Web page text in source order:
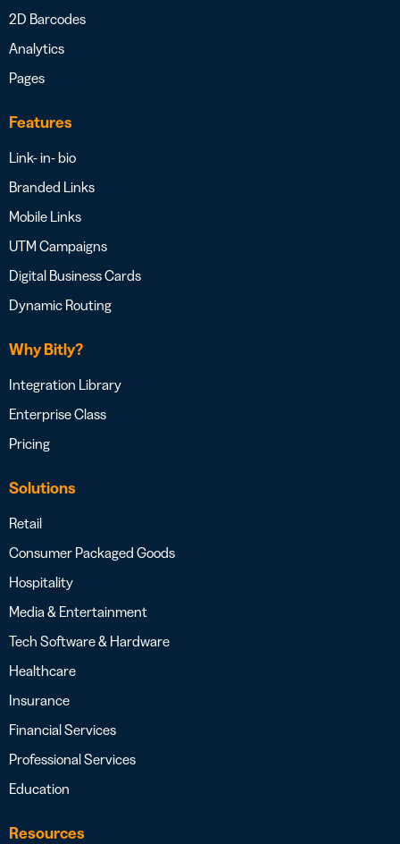
2D Barcodes
Analytics
Pages
Features
Link- in- bio
Branded Links
Mobile Links
UTM Campaigns
Digital Business Cards
Dynamic Routing
Why Bitly?
Integration Library
Enterprise Class
Pricing
Solutions
Retail
Consumer Packaged Goods
Hospitality
Media & Entertainment
Tech Software & Hardware
Healthcare
Insurance
Financial Services
Professional Services
Education
Resources